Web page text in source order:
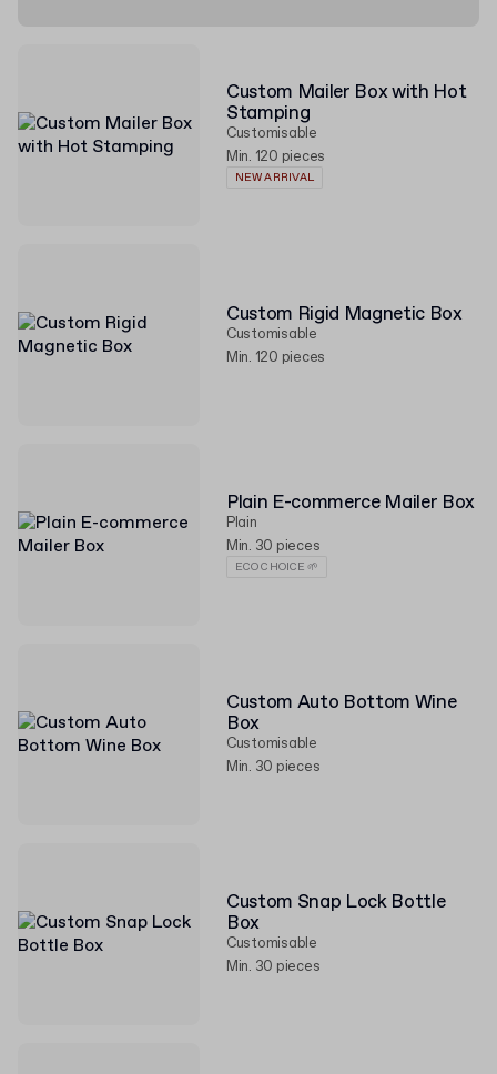
Custom Mailer Box with Hot
Stamping
Customisable
Min. 120 pieces
NEW ARRIVAL
Custom Rigid Magnetic Box
Customisable
Min. 120 pieces
Plain E-commerce Mailer Box
Plain
Min. 30 pieces
ECO CHOICE 🌱
Custom Auto Bottom Wine
Box
Customisable
Min. 30 pieces
Custom Snap Lock Bottle
Box
Customisable
Min. 30 pieces